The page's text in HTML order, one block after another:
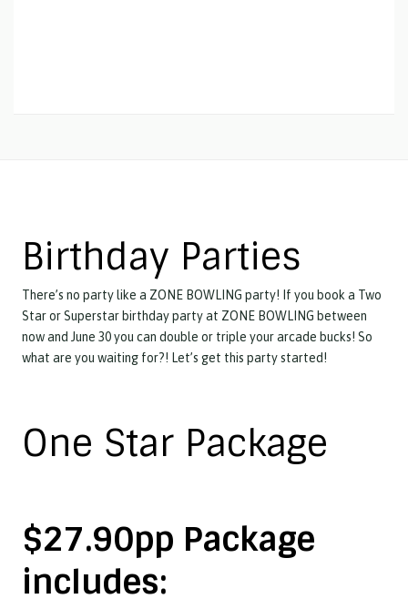
Birthday Parties
There’s no party like a ZONE BOWLING party! If you book a Two
Star or Superstar birthday party at ZONE BOWLING between
now and June 30 you can double or triple your arcade bucks! So
what are you waiting for?! Let’s get this party started!
One Star Package
$27.90pp Package
includes: